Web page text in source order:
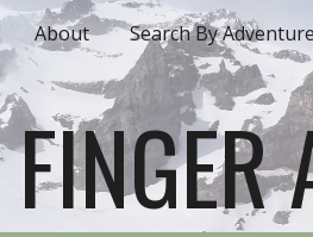
About Search By Adventure